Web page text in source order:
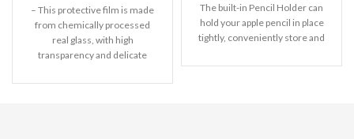
– This protective film is made
from chemically processed
real glass, with high
transparency and delicate
The built-in Pencil Holder can
hold your apple pencil in place
tightly, conveniently store and